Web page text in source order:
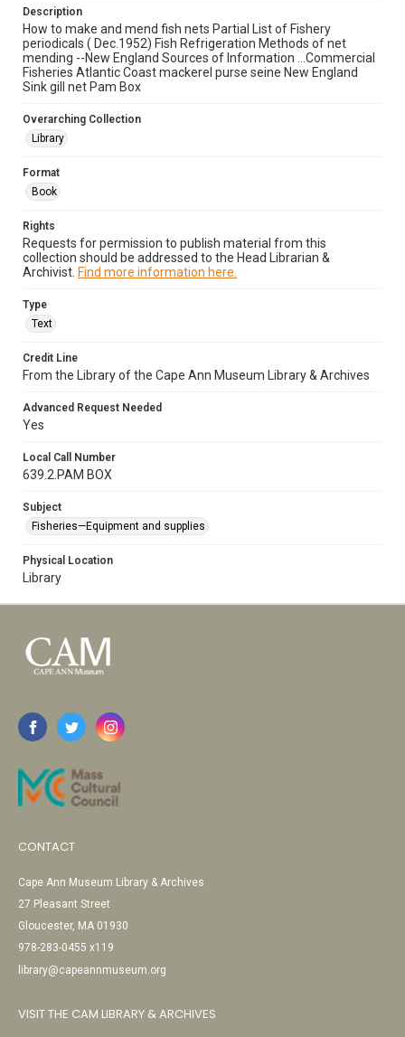
Description
How to make and mend fish nets Partial List of Fishery
periodicals ( Dec.1952) Fish Refrigeration Methods of net
mending --New England Sources of Information ...Commercial
Fisheries Atlantic Coast mackerel purse seine New England
Sink gill net Pam Box
Overarching Collection
Library
Format
Book
Rights
Requests for permission to publish material from this
collection should be addressed to the Head Librarian &
Archivist. Find more information here.
Type
Text
Credit Line
From the Library of the Cape Ann Museum Library & Archives
Advanced Request Needed
Yes
Local Call Number
639.2.PAM BOX
Subject
Fisheries—Equipment and supplies
Physical Location
Library
CONTACT
Cape Ann Museum Library & Archives
27 Pleasant Street
Gloucester, MA 01930
978-283-0455 x119
library@capeannmuseum.org
VISIT THE CAM LIBRARY & ARCHIVES